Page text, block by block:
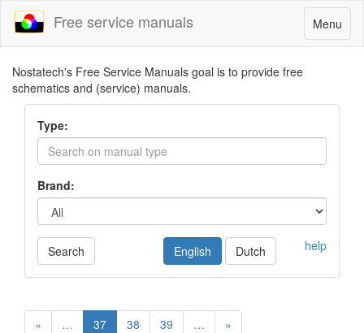
Toggle
navigation
Menu
Free service manuals
Nostatech's Free Service Manuals goal is to provide free
schematics and (service) manuals.
Type:
Brand:
Search help
English Dutch
« … 37 38 39 … »